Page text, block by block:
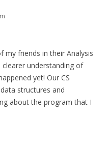
my friends in their Analysis
understanding of
yet! Our CS
structures and
about the program that I